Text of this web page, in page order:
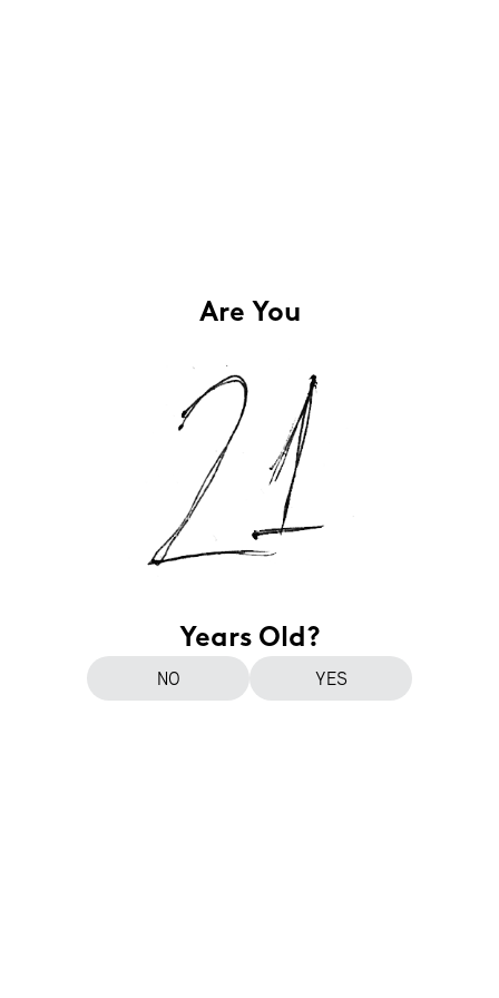
Are You
Years Old?
NO YES